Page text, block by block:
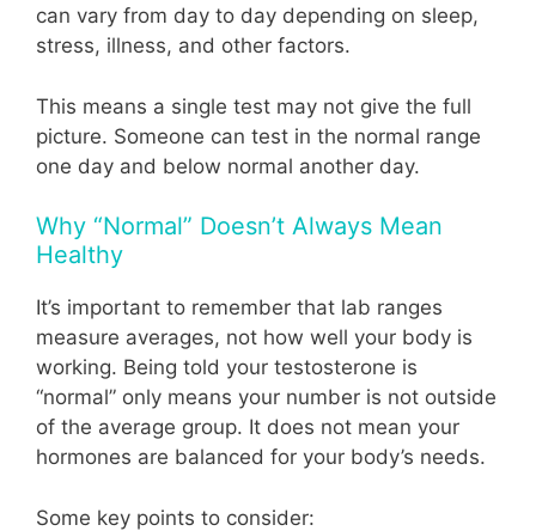
can vary from day to day depending on sleep,
stress, illness, and other factors.
This means a single test may not give the full
picture. Someone can test in the normal range
one day and below normal another day.
Why “Normal” Doesn’t Always Mean
Healthy
It’s important to remember that lab ranges
measure averages, not how well your body is
working. Being told your testosterone is
“normal” only means your number is not outside
of the average group. It does not mean your
hormones are balanced for your body’s needs.
Some key points to consider: